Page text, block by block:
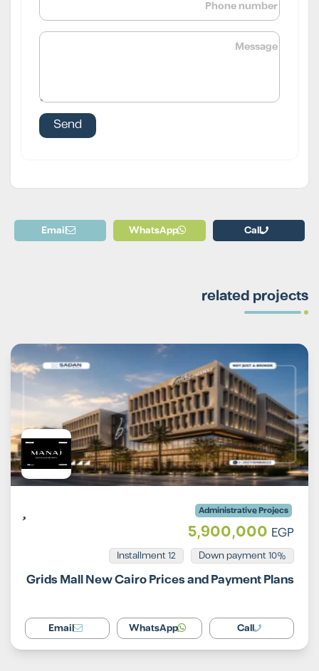
Call
WhatsApp
Email
related projects
Administrative Projecs
5,900,000 EGP
10% Down payment
Installment 12
Grids Mall New Cairo Prices and Payment Plans
Call
WhatsApp
Email